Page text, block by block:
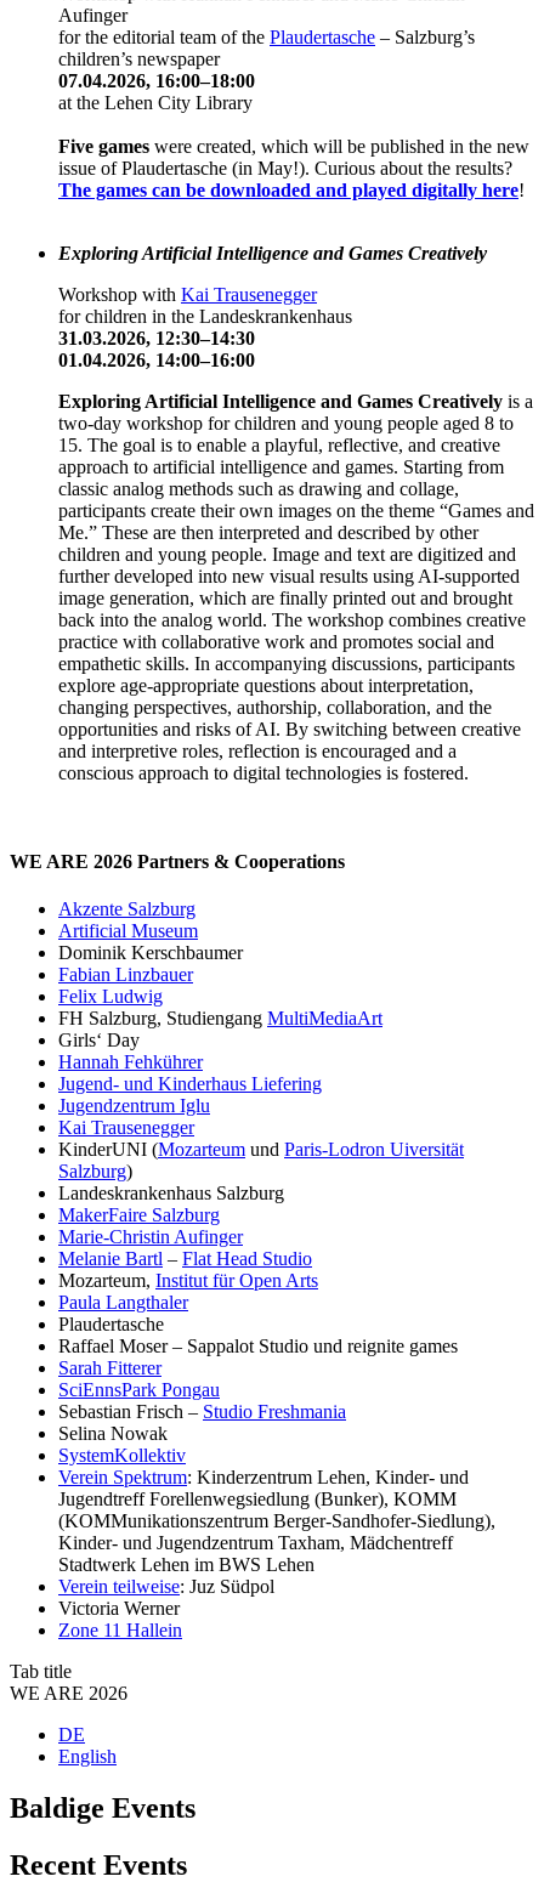
Aufinger
for the editorial team of the Plaudertasche – Salzburg’s
children’s newspaper
07.04.2026, 16:00–18:00
at the Lehen City Library
Five games were created, which will be published in the new
issue of Plaudertasche (in May!). Curious about the results?
The games can be downloaded and played digitally here!
Exploring Artificial Intelligence and Games Creatively
Workshop with Kai Trausenegger
for children in the Landeskrankenhaus
31.03.2026, 12:30–14:30
01.04.2026, 14:00–16:00
Exploring Artificial Intelligence and Games Creatively is a
two-day workshop for children and young people aged 8 to
15. The goal is to enable a playful, reflective, and creative
approach to artificial intelligence and games. Starting from
classic analog methods such as drawing and collage,
participants create their own images on the theme “Games and
Me.” These are then interpreted and described by other
children and young people. Image and text are digitized and
further developed into new visual results using AI-supported
image generation, which are finally printed out and brought
back into the analog world. The workshop combines creative
practice with collaborative work and promotes social and
empathetic skills. In accompanying discussions, participants
explore age-appropriate questions about interpretation,
changing perspectives, authorship, collaboration, and the
opportunities and risks of AI. By switching between creative
and interpretive roles, reflection is encouraged and a
conscious approach to digital technologies is fostered.
WE ARE 2026 Partners & Cooperations
Akzente Salzburg
Artificial Museum
Dominik Kerschbaumer
Fabian Linzbauer
Felix Ludwig
FH Salzburg, Studiengang MultiMediaArt
Girls‘ Day
Hannah Fehkührer
Jugend- und Kinderhaus Liefering
Jugendzentrum Iglu
Kai Trausenegger
KinderUNI (Mozarteum und Paris-Lodron Uiversität
Salzburg)
Landeskrankenhaus Salzburg
MakerFaire Salzburg
Marie-Christin Aufinger
Melanie Bartl – Flat Head Studio
Mozarteum, Institut für Open Arts
Paula Langthaler
Plaudertasche
Raffael Moser – Sappalot Studio und reignite games
Sarah Fitterer
SciEnnsPark Pongau
Sebastian Frisch – Studio Freshmania
Selina Nowak
SystemKollektiv
Verein Spektrum: Kinderzentrum Lehen, Kinder- und
Jugendtreff Forellenwegsiedlung (Bunker), KOMM
(KOMMunikationszentrum Berger-Sandhofer-Siedlung),
Kinder- und Jugendzentrum Taxham, Mädchentreff
Stadtwerk Lehen im BWS Lehen
Verein teilweise: Juz Südpol
Victoria Werner
Zone 11 Hallein
Tab title
WE ARE 2026
DE
English
Baldige Events
Recent Events